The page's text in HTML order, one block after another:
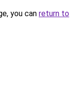
you can return to